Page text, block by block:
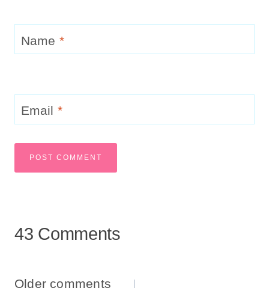
Name *
Email *
43 Comments
Comments
Older comments